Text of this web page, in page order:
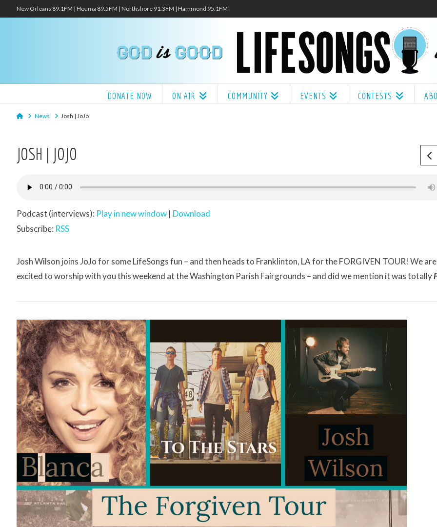
New Orleans 89.1FM | Houma 89.5FM | Northshore 91.3FM | Hammond 95.1FM
DONATE NOW ON AIR COMMUNITY EVENTS CONTESTS
HomeNews Josh | JoJo
JOSH | JOJO
Podcast (interviews): Play in new window| Download
Subscribe: RSS
Josh Wilson joins JoJo for some LifeSongs fun – and then heads to Franklinton, LA for the FORGIVEN TOUR! We
excited to worship with you this weekend at the Washington Parish Fairgrounds – and did we mention it was totally